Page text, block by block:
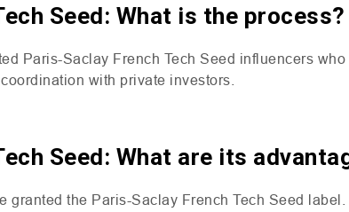
Seed: What is the process?
Paris-Saclay French Tech Seed influencers
with private investors.
Seed: What are its
granted the Paris-Saclay French Tech Seed